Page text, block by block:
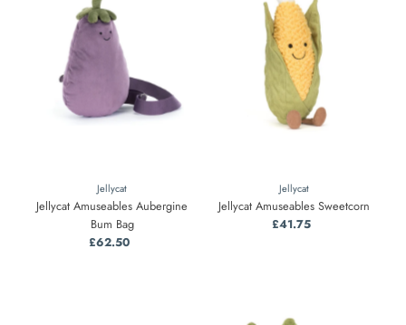
Jellycat
Jellycat Amuseables Aubergine
Bum Bag
Regular
£62.50
Jellycat
Jellycat Amuseables Sweetcorn
Regular
£41.75